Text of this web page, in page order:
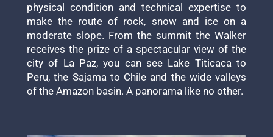
physical condition and technical expertise to
make the route of rock, snow and ice on a
moderate slope. From the summit the Walker
receives the prize of a spectacular view of the
city of La Paz, you can see Lake Titicaca to
Peru, the Sajama to Chile and the wide valleys
of the Amazon basin. A panorama like no other.